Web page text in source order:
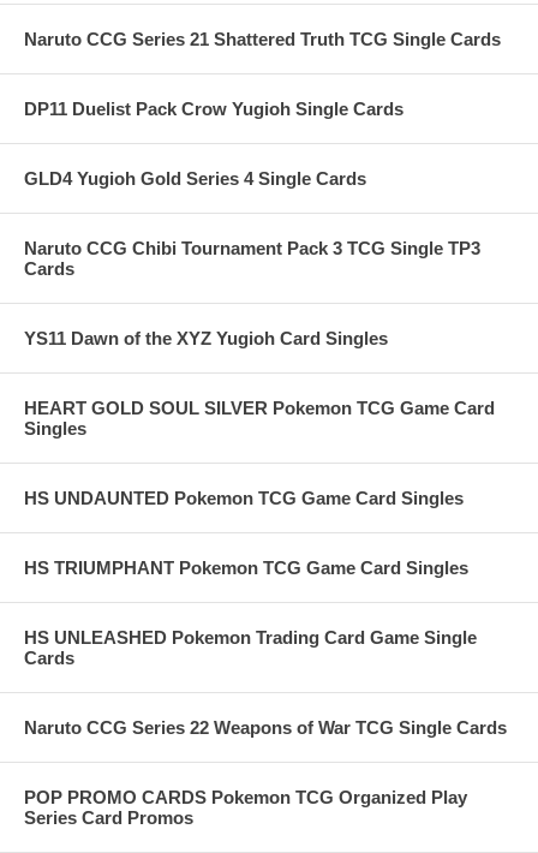
Naruto CCG Series 21 Shattered Truth TCG Single Cards
DP11 Duelist Pack Crow Yugioh Single Cards
GLD4 Yugioh Gold Series 4 Single Cards
Naruto CCG Chibi Tournament Pack 3 TCG Single TP3
Cards
YS11 Dawn of the XYZ Yugioh Card Singles
HEART GOLD SOUL SILVER Pokemon TCG Game Card
Singles
HS UNDAUNTED Pokemon TCG Game Card Singles
HS TRIUMPHANT Pokemon TCG Game Card Singles
HS UNLEASHED Pokemon Trading Card Game Single
Cards
Naruto CCG Series 22 Weapons of War TCG Single Cards
POP PROMO CARDS Pokemon TCG Organized Play
Series Card Promos